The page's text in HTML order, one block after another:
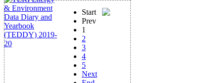
Start
Prev
1
2
3
4
5
Next